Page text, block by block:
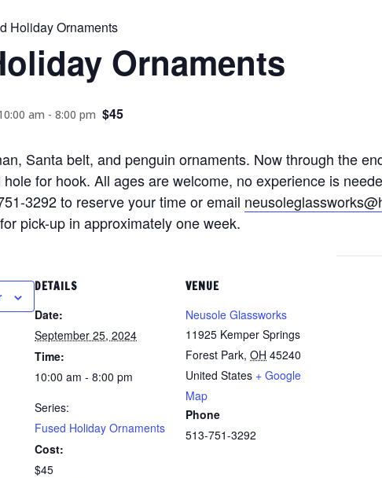
Holiday Ornaments
Ornaments
am - 8:00 pm $45
Santa belt, and penguin ornaments. Now through the
hole for hook. All ages are welcome, no experience is
3292 to reserve your time or email
pick-up in approximately one week.
DETAILS
Date:
September 25, 2024
Time:
10:00 am - 8:00 pm
Series:
Fused Holiday Ornaments
Cost:
$45
VENUE
Neusole Glassworks
11925 Kemper Springs
Forest Park, OH 45240
United States + Google
Map
Phone
513-751-3292